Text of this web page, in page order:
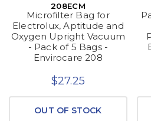
208ECM
Microfilter Bag for
Electrolux, Aptitude and
Oxygen Upright Vacuum
- Pack of 5 Bags -
Envirocare 208
$27.25
OUT OF STOCK